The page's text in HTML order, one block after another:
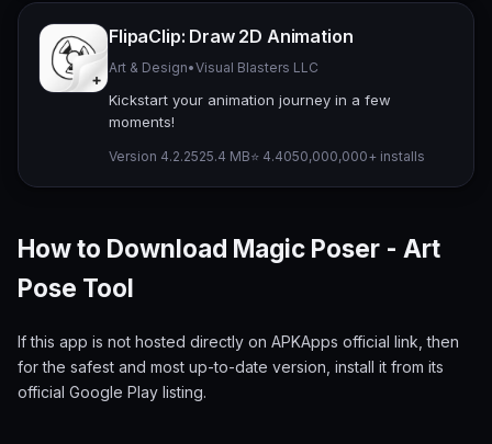
FlipaClip: Draw 2D Animation
Art & Design•Visual Blasters LLC
Kickstart your animation journey in a few
moments!
Version 4.2.2525.4 MB⭐ 4.4050,000,000+ installs
How to Download Magic Poser - Art
Pose Tool
If this app is not hosted directly on APKApps official link, then
for the safest and most up-to-date version, install it from its
official Google Play listing.